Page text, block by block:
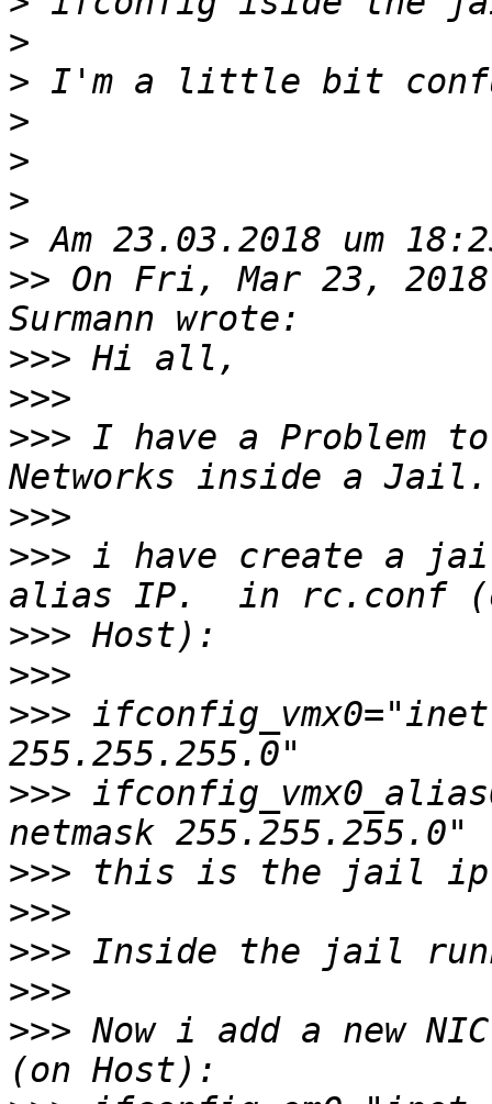
>
>
>
>
>
>
>> On Fri, Mar 23,
>>>
>>>
>>> I have a Problem to
>>>
>>> i have create a
>>>
>>>
>>> ifconfig_vmx0="inet
>>>
>>>
>>>
>>>
>>>
>>> Now i add a new